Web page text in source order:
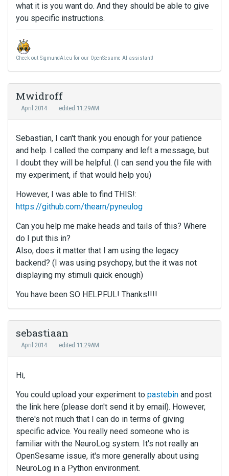
what it is you want do. And they should be able to give
you specific instructions.
Check out SigmundAI.eu for our OpenSesame AI assistant!
Mwidroff
April 2014 edited 11:29AM
Sebastian, I can't thank you enough for your patience
and help. I called the company and left a message, but
I doubt they will be helpful. (I can send you the file with
my experiment, if that would help you)
However, I was able to find THIS!:
https://github.com/thearn/pyneulog
Can you help me make heads and tails of this? Where
do I put this in?
Also, does it matter that I am using the legacy
backend? (I was using psychopy, but the it was not
displaying my stimuli quick enough)
You have been SO HELPFUL! Thanks!!!!
sebastiaan
April 2014 edited 11:29AM
Hi,
You could upload your experiment to pastebin and post
the link here (please don't send it by email). However,
there's not much that I can do in terms of giving
specific advice. You really need someone who is
familiar with the NeuroLog system. It's not really an
OpenSesame issue, it's more generally about using
NeuroLog in a Python environment.